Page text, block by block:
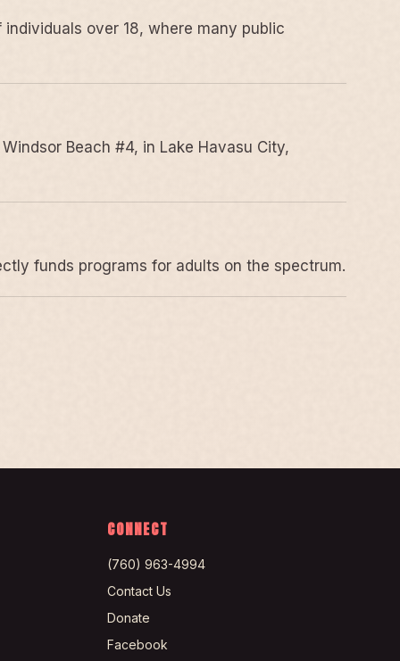
over 18, where many public
Beach #4, in Lake Havasu City,
funds programs for adults on the spectrum.
CONNECT
(760) 963-4994
Contact Us
Donate
Facebook